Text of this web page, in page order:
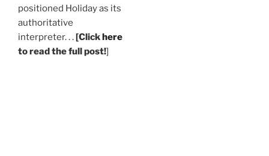
positioned Holiday as its
authoritative
interpreter. . .[Clickhere
to read the full post!]